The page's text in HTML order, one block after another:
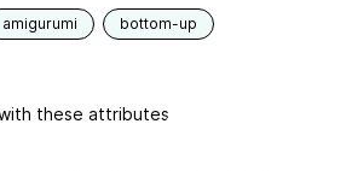
amigurumi bottom-up
these attributes